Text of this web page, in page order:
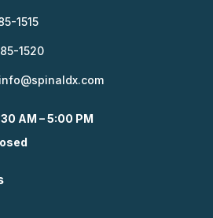
1515
1520
AM – 5:00 PM